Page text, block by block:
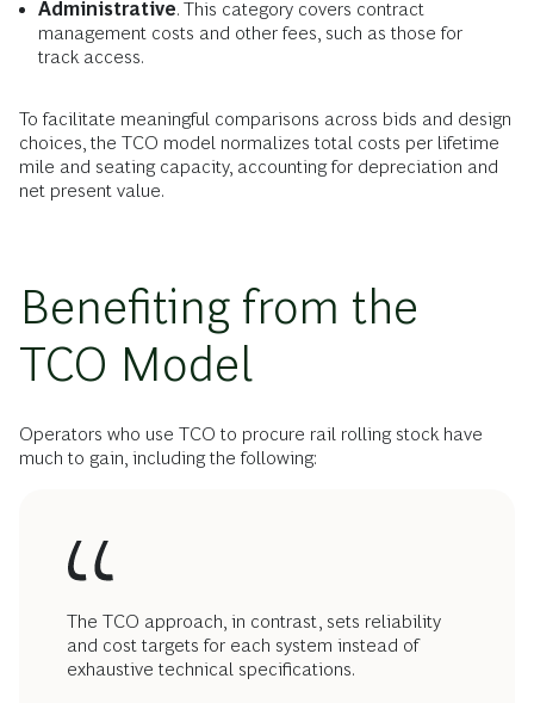
Administrative. This category covers contract
management costs and other fees, such as those for
track access.
To facilitate meaningful comparisons across bids and design
choices, the TCO model normalizes total costs per lifetime
mile and seating capacity, accounting for depreciation and
net present value.
Benefiting from the
TCO Model
Operators who use TCO to procure rail rolling stock have
much to gain, including the following:
The TCO approach, in contrast, sets reliability
and cost targets for each system instead of
exhaustive technical specifications.